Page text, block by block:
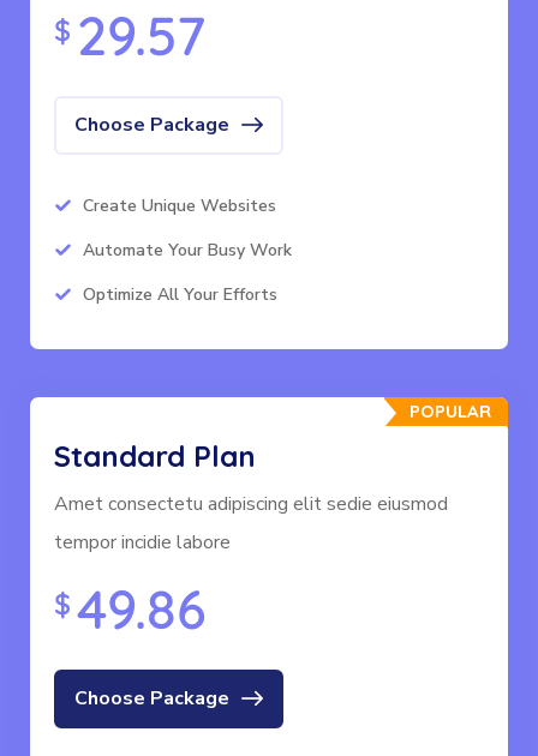
$ 29.57
Choose Package
Create Unique Websites
Automate Your Busy Work
Optimize All Your Efforts
POPULAR
Standard Plan
Amet consectetu adipiscing elit sedie eiusmod
tempor incidie labore
$ 49.86
Choose Package